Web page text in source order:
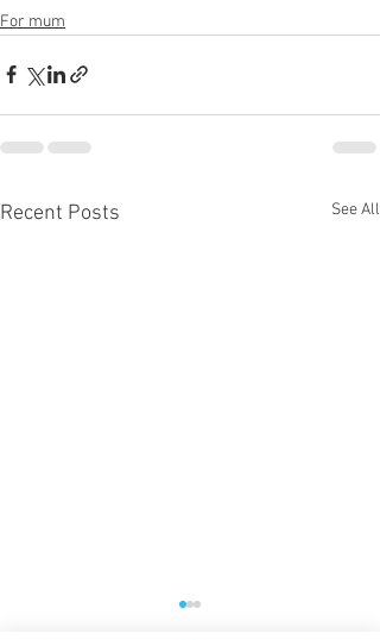
For mum
Recent Posts See All